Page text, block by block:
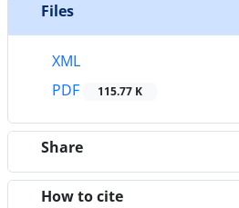
Files
XML
PDF
115.77 K
Share
How to cite